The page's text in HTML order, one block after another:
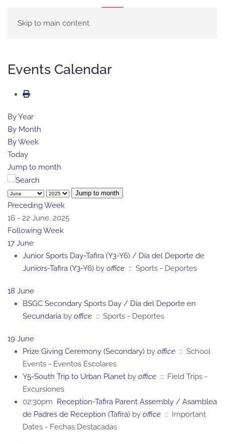
Skip to main content
Events Calendar
By Year
By Month
By Week
Today
Jump to month
Jump to month
Preceding Week
16 - 22 June, 2025
Following Week
17 June
Junior Sports Day-Tafira (Y3-Y6) / Día del Deporte de
Juniors-Tafira (Y3-Y6) by office :: Sports - Deportes
18 June
BSGC Secondary Sports Day / Día del Deporte en
Secundaria by office :: Sports - Deportes
19 June
Prize Giving Ceremony (Secondary) by office :: School
Events - Eventos Escolares
Y5-South Trip to Urban Planet by office :: Field Trips -
Excursiones
02:30pm Reception-Tafira Parent Assembly / Asamblea
de Padres de Reception (Tafira) by office :: Important
Dates - Fechas Destacadas